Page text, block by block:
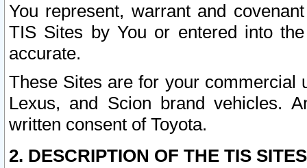
You represent, warrant and
TIS Sites by You or entered into
accurate.
These Sites are for your commercial
Lexus, and Scion brand vehicles.
written consent of Toyota.
2. DESCRIPTION OF THE TIS